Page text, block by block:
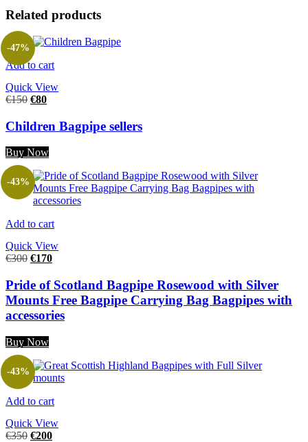
Related products
Add to cart
Quick View
-47%
€150 €80
Children Bagpipe sellers
Buy Now
Add to cart
Quick View
-43%
€300 €170
Pride of Scotland Bagpipe Rosewood with Silver
Mounts Free Bagpipe Carrying Bag Bagpipes with
accessories
Buy Now
Add to cart
Quick View
-43%
€350 €200